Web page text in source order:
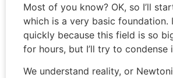
Most of you know? OK, so I’ll
which is a very basic foundation.
quickly because this field is so
for hours, but I’ll try to condense
We understand reality, or